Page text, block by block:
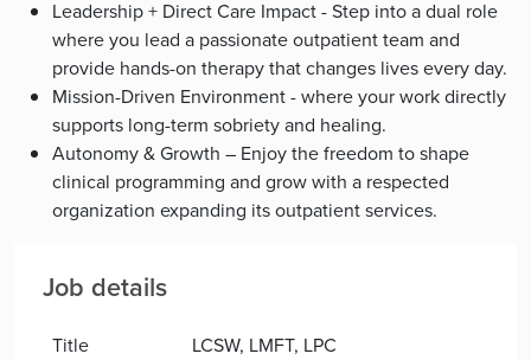
Leadership + Direct Care Impact - Step into a dual role
where you lead a passionate outpatient team and
provide hands-on therapy that changes lives every day.
Mission-Driven Environment - where your work directly
supports long-term sobriety and healing.
Autonomy & Growth – Enjoy the freedom to shape
clinical programming and grow with a respected
organization expanding its outpatient services.
Job details
Title
LCSW, LMFT, LPC